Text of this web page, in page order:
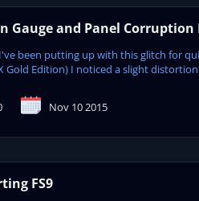
Gauge and Panel Corruption
been putting up with this glitch for
Gold Edition) I noticed a slight
Nov 10 2015
FS9